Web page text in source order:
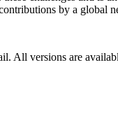
by a
All versions are